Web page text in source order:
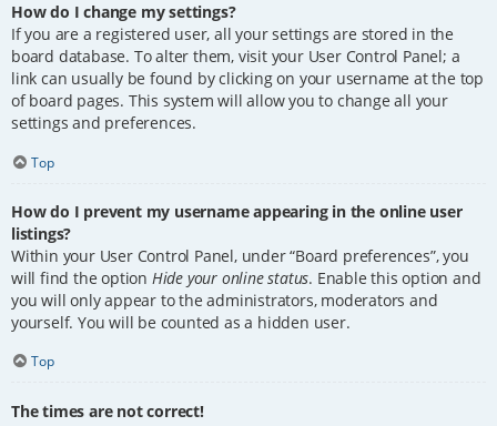
How do I change my settings?
If you are a registered user, all your settings are stored in the
board database. To alter them, visit your User Control Panel; a
link can usually be found by clicking on your username at the top
of board pages. This system will allow you to change all your
settings and preferences.
Top
How do I prevent my username appearing in the online user
listings?
Within your User Control Panel, under “Board preferences”, you
will find the option Hide your online status. Enable this option and
you will only appear to the administrators, moderators and
yourself. You will be counted as a hidden user.
Top
The times are not correct!